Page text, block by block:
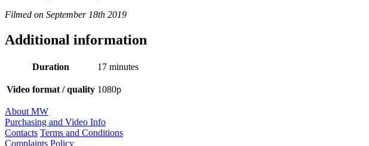
Filmed on September 18th 2019
Additional information
Duration 17 minutes
Video format / quality 1080p
About MW
Purchasing and Video Info
Contacts Terms and Conditions
Complaints Policy